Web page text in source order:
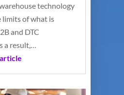
technology
limits of what is
and DTC
a result,…